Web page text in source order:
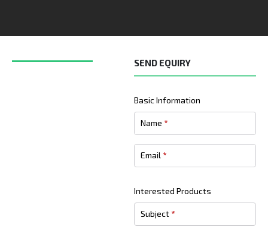
SEND EQUIRY
Basic Information
Name *
Email *
Interested Products
Subject *